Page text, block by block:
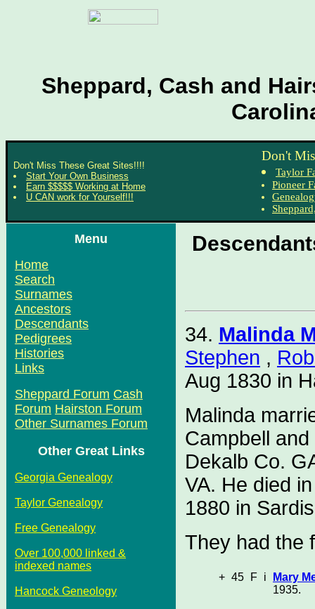
Sheppard, Cash and
Don't Miss These Great Sites!!!!
Start Your Own Business
Earn $$$$$ Working at Home
U CAN work for Yourself!!!
Don't
Taylor
Pioneer
Menu
Home
Search
Surnames
Ancestors
Descendants
Pedigrees
Histories
Links
Sheppard Forum Cash
Forum Hairston Forum
Other Surnames Forum
Other Great Links
Georgia Genealogy
Taylor Genealogy
Free Genealogy
Over 100,000 linked &
indexed names
Hancock Geneology
34. Malinda
Stephen ,
Aug 1830 in
Malinda
Campbell
Dekalb Co.
VA. He died
1880 in
They had the
+ 45 F i
Mary
1935.